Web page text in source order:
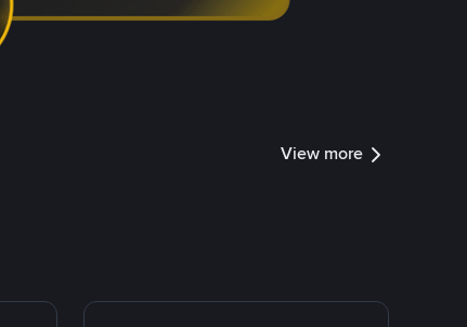
View more